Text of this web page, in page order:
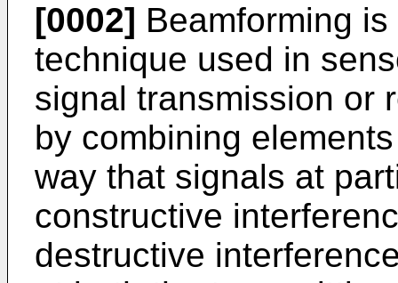
[0002] Beamforming
technique used in
signal transmission or
by combining
way that signals at
constructive
destructive